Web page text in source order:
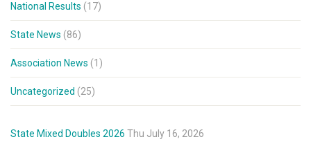
National Results (17)
State News (86)
Association News (1)
Uncategorized (25)
State Mixed Doubles 2026 Thu July 16, 2026